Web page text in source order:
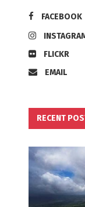
FACEBOOK
FLICKR
EMAIL
RECENT